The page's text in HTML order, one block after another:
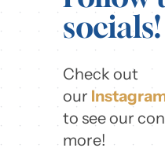
socials!
Check out
our
to see our
more!